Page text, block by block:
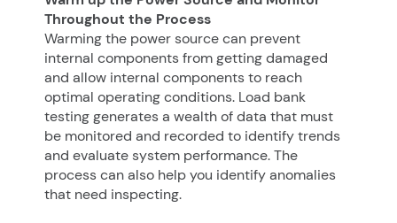
Throughout the Process
Warming the power source can prevent
internal components from getting damaged
and allow internal components to reach
optimal operating conditions. Load bank
testing generates a wealth of data that must
be monitored and recorded to identify trends
and evaluate system performance. The
process can also help you identify anomalies
that need inspecting.